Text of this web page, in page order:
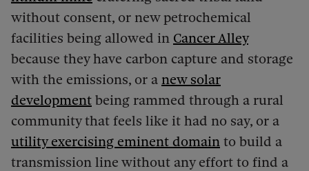
without consent, or new petrochemical
facilities being allowed in Cancer Alley
because they have carbon capture and storage
with the emissions, or a new solar
development being rammed through a rural
community that feels like it had no say, or a
utility exercising eminent domain to build a
transmission line without any effort to find a